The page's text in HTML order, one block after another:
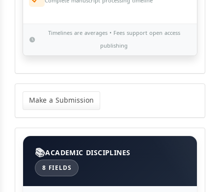
Timelines are averages • Fees support open access
publishing
Make
Submission
Make a Submission
Categories
ACADEMIC DISCIPLINES
8 FIELDS